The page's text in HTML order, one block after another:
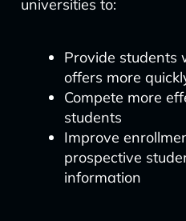
universities to:
Provide students
offers more
Compete more
students
Improve
prospective
information